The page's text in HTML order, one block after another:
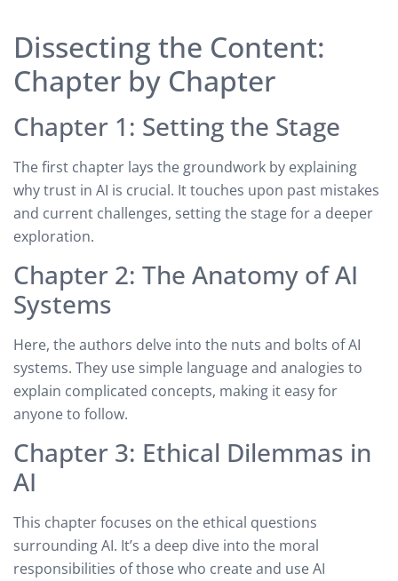
Dissecting the Content:
Chapter by Chapter
Chapter 1: Setting the Stage
The first chapter lays the groundwork by explaining
why trust in AI is crucial. It touches upon past mistakes
and current challenges, setting the stage for a deeper
exploration.
Chapter 2: The Anatomy of AI
Systems
Here, the authors delve into the nuts and bolts of AI
systems. They use simple language and analogies to
explain complicated concepts, making it easy for
anyone to follow.
Chapter 3: Ethical Dilemmas in
AI
This chapter focuses on the ethical questions
surrounding AI. It’s a deep dive into the moral
responsibilities of those who create and use AI